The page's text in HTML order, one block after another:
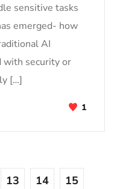
sensitive tasks
emerged- how
AI
with security or
[…]
1
13 14
15